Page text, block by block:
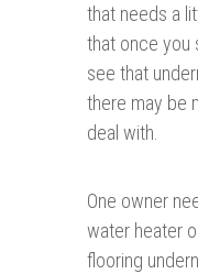
that needs a
that once you
see that
there may be
deal with.
One owner
water heater
flooring